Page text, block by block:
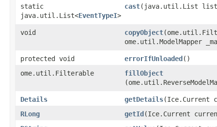
static
java.util.List<EventTypeI>
cast​(java.util.List
void copyObject
ome.util.ModelMapper
protected void errorIfUnloaded()
ome.util.Filterable
fillObject
Details getDetails​(Ice.Current
RLong
getId​(Ice.Current